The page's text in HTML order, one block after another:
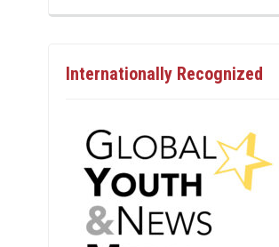
Internationally Recognized